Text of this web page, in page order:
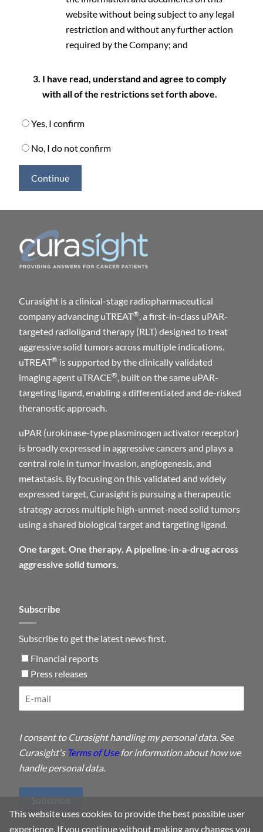
website without being subject to any legal
restriction and without any further action
required by the Company; and
I have read, understand and agree to comply
with all of the restrictions set forth above.
Yes, I confirm
No, I do not confirm
Continue
Subscribe
Subscribe to get the latest news first.
Financial reports
Press releases
I consent to Curasight handling my personal data. See
Curasight's Terms of Usefor information about how we
handle personal data.
Subscribe
Curasight is a clinical-stage radiopharmaceutical
company advancing uTREAT®, a first-in-class uPAR-
targeted radioligand therapy (RLT) designed to treat
aggressive solid tumors across multiple indications.
uTREAT® is supported by the clinically validated
imaging agent uTRACE®, built on the same uPAR-
targeting ligand, enabling a differentiated and de-risked
theranostic approach.
uPAR (urokinase-type plasminogen activator receptor)
is broadly expressed in aggressive cancers and plays a
central role in tumor invasion, angiogenesis, and
metastasis. By focusing on this validated and widely
expressed target, Curasight is pursuing a therapeutic
strategy across multiple high-unmet-need solid tumors
using a shared biological target and targeting ligand.
One target. One therapy. A pipeline-in-a-drug across
aggressive solid tumors.
This website uses cookies to provide the best possible user
experience. If you continue without making any changes you